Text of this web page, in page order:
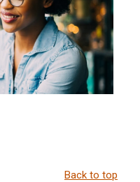
Back to top